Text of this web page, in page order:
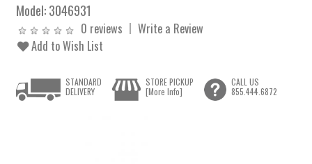
Model:3046931
0 reviews
Write a Review
Add to Wish List
STANDARD
DELIVERY
STORE PICKUP
[More Info]
CALL US
855.444.6872